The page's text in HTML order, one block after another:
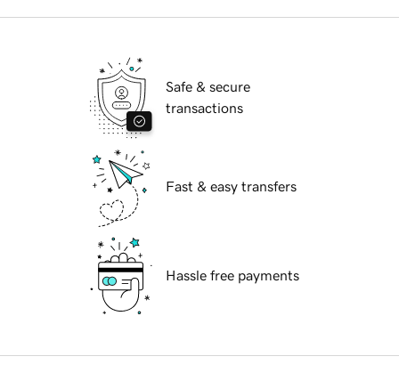
Safe & secure
transactions
Fast & easy transfers
Hassle free payments